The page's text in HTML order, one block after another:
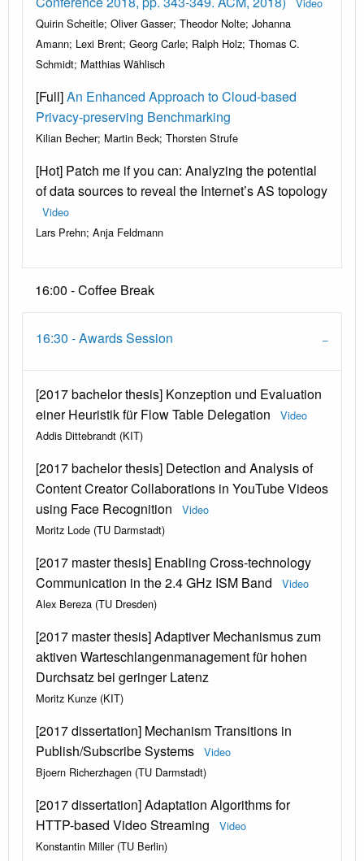
Quirin Scheitle; Oliver Gasser; Theodor Nolte; Johanna
Amann; Lexi Brent; Georg Carle; Ralph Holz; Thomas C.
Schmidt; Matthias Wählisch
[Full]An Enhanced Approach to Cloud-based
Privacy-preserving Benchmarking
Kilian Becher; Martin Beck; Thorsten Strufe
[Hot] Patch me if you can: Analyzing the potential
of data sources to reveal the Internet’s AS topology
Video
Lars Prehn; Anja Feldmann
16:00 - Coffee Break
16:30 - Awards Session
[2017 bachelor thesis] Konzeption und Evaluation
einer Heuristik für Flow Table Delegation
Video
Addis Dittebrandt (KIT)
[2017 bachelor thesis] Detection and Analysis of
Content Creator Collaborations in YouTube Videos
using Face Recognition
Video
Moritz Lode (TU Darmstadt)
[2017 master thesis] Enabling Cross-technology
Communication in the 2.4 GHz ISM Band
Video
Alex Bereza (TU Dresden)
[2017 master thesis] Adaptiver Mechanismus zum
aktiven Warteschlangenmanagement für hohen
Durchsatz bei geringer Latenz
Moritz Kunze (KIT)
[2017 dissertation] Mechanism Transitions in
Publish/Subscribe Systems
Video
Bjoern Richerzhagen (TU Darmstadt)
[2017 dissertation] Adaptation Algorithms for
HTTP-based Video Streaming
Video
Konstantin Miller (TU Berlin)